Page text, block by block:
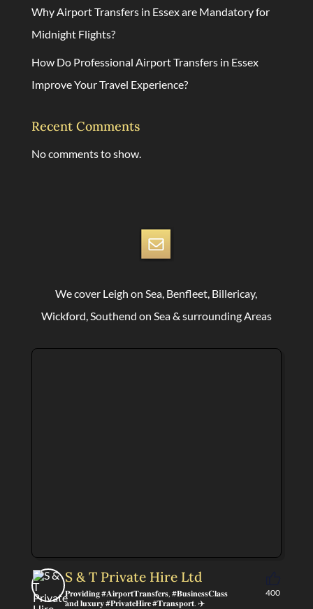
Why Airport Transfers in Essex are Mandatory for
Midnight Flights?
How Do Professional Airport Transfers in Essex
Improve Your Travel Experience?
Recent Comments
No comments to show.
We cover Leigh on Sea, Benfleet, Billericay,
Wickford, Southend on Sea & surrounding Areas
S & T Private Hire Ltd
𝐏𝐫𝐨𝐯𝐢𝐝𝐢𝐧𝐠 #𝐀𝐢𝐫𝐩𝐨𝐫𝐭𝐓𝐫𝐚𝐧𝐬𝐟𝐞𝐫𝐬, #𝐁𝐮𝐬𝐢𝐧𝐞𝐬𝐬𝐂𝐥𝐚𝐬𝐬
𝐚𝐧𝐝 𝐥𝐮𝐱𝐮𝐫𝐲 #𝐏𝐫𝐢𝐯𝐚𝐭𝐞𝐇𝐢𝐫𝐞 #𝐓𝐫𝐚𝐧𝐬𝐩𝐨𝐫𝐭. ✈️
400